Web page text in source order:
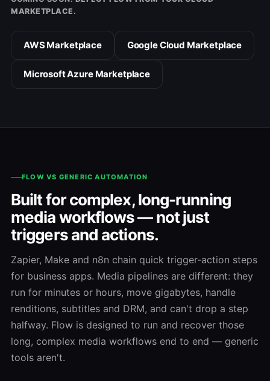
MARKETPLACE.
AWS Marketplace Google Cloud Marketplace
Microsoft Azure Marketplace
FLOW VS GENERIC AUTOMATION
Built for complex, long-running
media workflows — not just
triggers and actions.
Zapier, Make and n8n chain quick trigger-action steps
for business apps. Media pipelines are different: they
run for minutes or hours, move gigabytes, handle
renditions, subtitles and DRM, and can't drop a step
halfway. Flow is designed to run and recover those
long, complex media workflows end to end — generic
tools aren't.